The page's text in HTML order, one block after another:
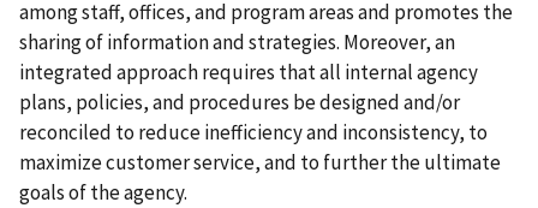
among staff, offices, and program areas and promotes the
sharing of information and strategies. Moreover, an
integrated approach requires that all internal agency
plans, policies, and procedures be designed and/or
reconciled to reduce inefficiency and inconsistency, to
maximize customer service, and to further the ultimate
goals of the agency.